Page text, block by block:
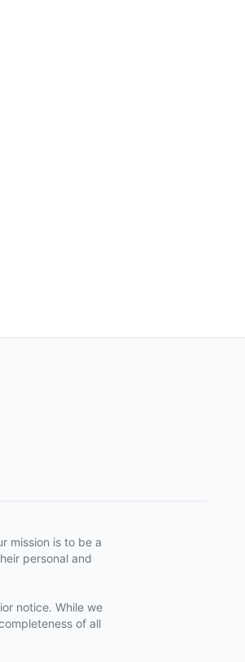
mission is to be a
personal and
notice. While we
of all